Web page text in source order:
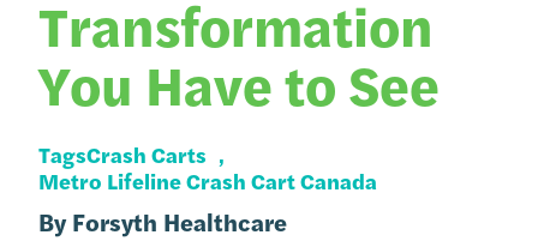
Transformation
You Have to See
TagsCrash Carts
Metro Lifeline Crash Cart Canada
By Forsyth Healthcare